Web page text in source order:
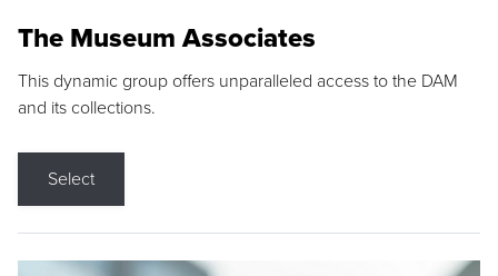
The Museum Associates
This dynamic group offers unparalleled access to the DAM
and its collections.
Select